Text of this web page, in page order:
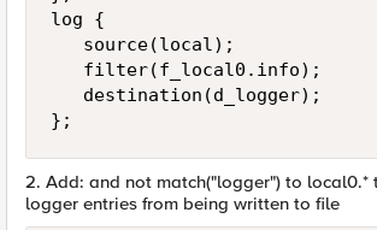
log {
   source(local);
   filter(f_local0.info);
   destination(d_logger);
};
2. Add: and not match("logger") to local0.*
logger entries from being written to file